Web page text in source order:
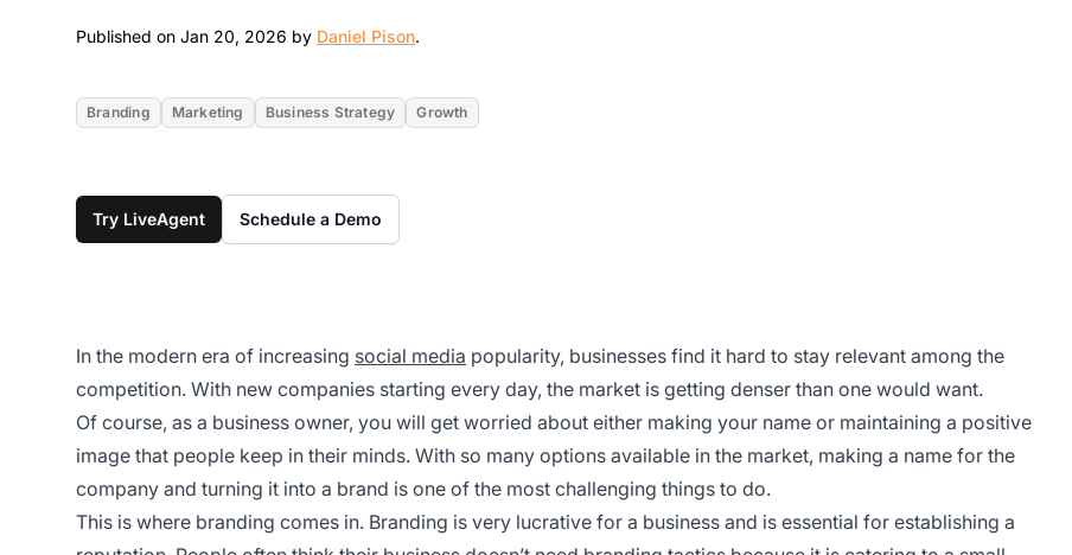
Published on Jan 20, 2026 by Daniel Pison.
Branding Marketing Business Strategy Growth
Try LiveAgent Schedule a Demo
In the modern era of increasing social media popularity, businesses find it hard to stay relevant among the
competition. With new companies starting every day, the market is getting denser than one would want.
Of course, as a business owner, you will get worried about either making your name or maintaining a positive
image that people keep in their minds. With so many options available in the market, making a name for the
company and turning it into a brand is one of the most challenging things to do.
This is where branding comes in. Branding is very lucrative for a business and is essential for establishing a